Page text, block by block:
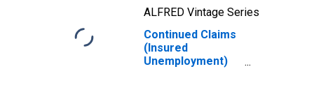
ALFRED Vintage Series
Continued Claims
(Insured
Unemployment)